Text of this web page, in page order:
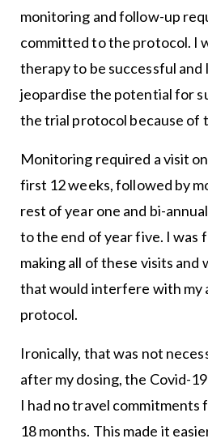
monitoring and follow-up
committed to the protocol. I
therapy to be successful
jeopardise the potential for
the trial protocol because of
Monitoring required a visit
first 12 weeks, followed by
rest of year one and bi-
to the end of year five. I was
making all of these visits
that would interfere with my
protocol.
Ironically, that was not
after my dosing, the Covid-
I had no travel commitments
18 months. This made it